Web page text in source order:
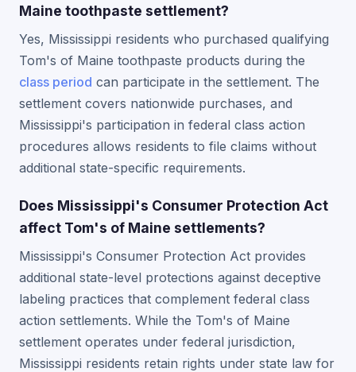
Maine toothpaste settlement?
Yes, Mississippi residents who purchased qualifying
Tom's of Maine toothpaste products during the
class period can participate in the settlement. The
settlement covers nationwide purchases, and
Mississippi's participation in federal class action
procedures allows residents to file claims without
additional state-specific requirements.
Does Mississippi's Consumer Protection Act
affect Tom's of Maine settlements?
Mississippi's Consumer Protection Act provides
additional state-level protections against deceptive
labeling practices that complement federal class
action settlements. While the Tom's of Maine
settlement operates under federal jurisdiction,
Mississippi residents retain rights under state law for